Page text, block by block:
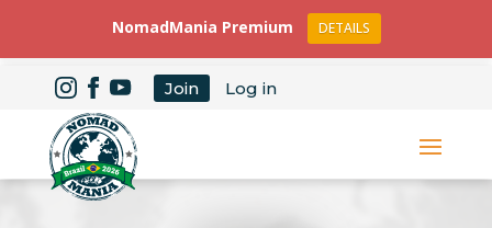
Join Log in
NomadMania Premium DETAILS